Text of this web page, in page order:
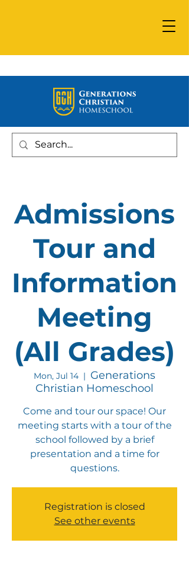
Admissions
Tour and
Information
Meeting
(All Grades)
Mon, Jul 14
  |
Generations
Christian Homeschool
Come and tour our space! Our
meeting starts with a tour of the
school followed by a brief
presentation and a time for
questions.
Registration is closed
See other events